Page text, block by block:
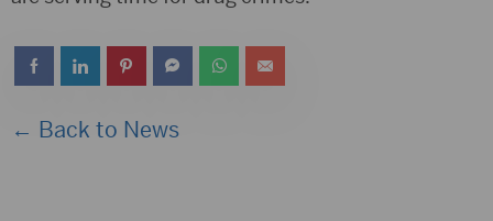
← Back to News